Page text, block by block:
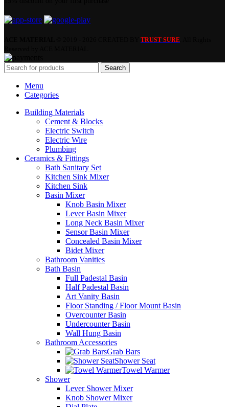
TRUST SURE
Search
Menu
Categories
Building Materials
Cement & Blocks
Electric Switch
Electric Wire
Plumbing
Ceramics & Fittings
Bath Sanitary Set
Kitchen Sink Mixer
Kitchen Sink
Basin Mixer
Knob Basin Mixer
Lever Basin Mixer
Long Neck Basin Mixer
Sensor Basin Mixer
Concealed Basin Mixer
Bidet Mixer
Bathroom Vanities
Bath Basin
Full Padestal Basin
Half Padestal Basin
Art Vanity Basin
Floor Standing / Floor Mount Basin
Overcounter Basin
Undercounter Basin
Wall Hung Basin
Bathroom Accessories
Grab Bars
Shower Seat
Towel Warmer
Shower
Lever Shower Mixer
Knob Shower Mixer